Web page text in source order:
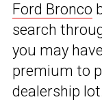
Ford Bronco
search
you may
premium to
dealership lot.